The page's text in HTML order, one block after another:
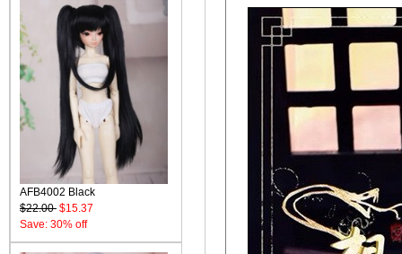
AFB4002 Black
$22.00 $15.37
Save: 30% off